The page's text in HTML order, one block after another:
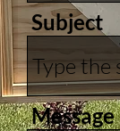
Subject
Message